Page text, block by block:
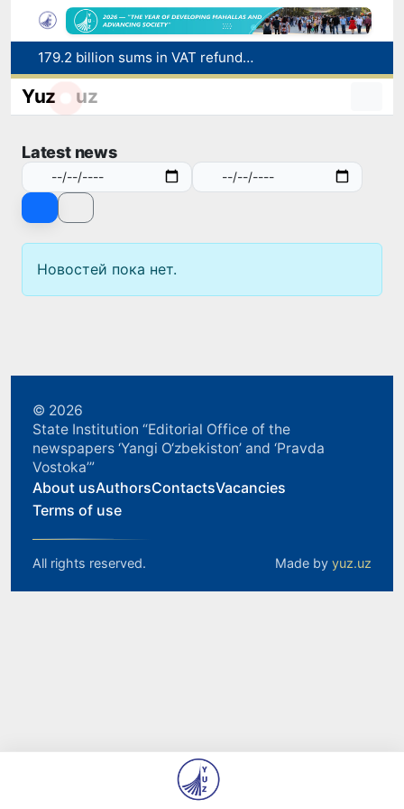
179.2 billion sums in VAT refunded to low-income families
Targeted Mortgage Deposit Procedure Introduced for Subsidy Recipients
Uzbekistan national team advances to the quarterfinals of the "Games of the future – 2026" tournament
Yuz uz
Latest news
Новостей пока нет.
© 2026
State Institution “Editorial Office of the
newspapers ‘Yangi O‘zbekiston’ and ‘Pravda
Vostoka’”
About usAuthorsContactsVacancies
Terms of use
All rights reserved. Made by yuz.uz